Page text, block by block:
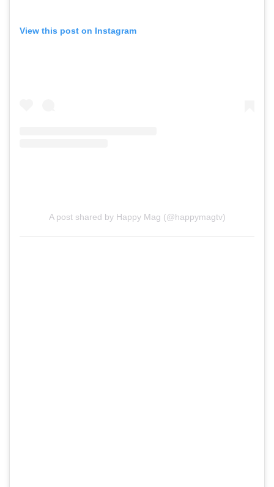
View this post on Instagram
A post shared by Happy Mag (@happymagtv)